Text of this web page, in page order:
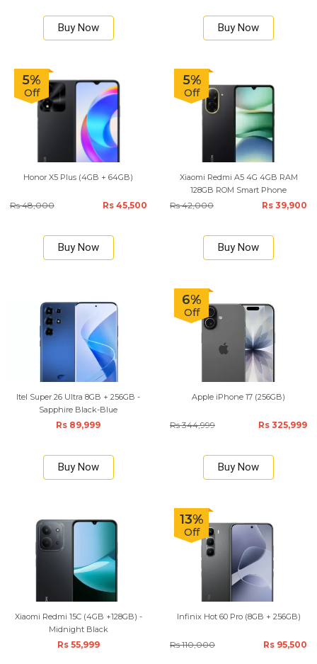
Buy Now Buy Now
5%
Off
Honor X5 Plus (4GB + 64GB)
Rs 48,000 Rs 45,500
Buy Now
5%
Off
Xiaomi Redmi A5 4G 4GB RAM
128GB ROM Smart Phone
Rs 42,000 Rs 39,900
Buy Now
Itel Super 26 Ultra 8GB + 256GB -
Sapphire Black-Blue
Rs 89,999
Buy Now
6%
Off
Apple iPhone 17 (256GB)
Rs 344,999 Rs 325,999
Buy Now
Xiaomi Redmi 15C (4GB +128GB) -
Midnight Black
Rs 55,999
13%
Off
Infinix Hot 60 Pro (8GB + 256GB)
Rs 110,000 Rs 95,500